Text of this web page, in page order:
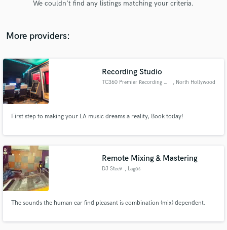
We couldn't find any listings matching your criteria.
More providers:
Recording Studio
TC360 Premier Recording Studio , North Hollywood
First step to making your LA music dreams a reality, Book today!
Remote Mixing & Mastering
DJ Steev , Lagos
The sounds the human ear find pleasant is combination (mix) dependent.
audio samples and verified reviews of top pros.
Contact pros directly with your project details
and receive handcrafted proposals and budgets
in a flash.